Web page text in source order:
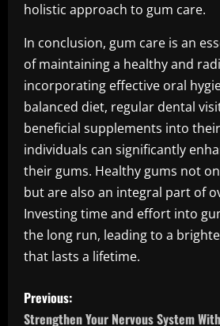
holistic approach to gum care.
In conclusion, gum care is an
of maintaining a healthy and
incorporating effective oral
balanced diet, regular dental
beneficial supplements into
individuals can significantly
their gums. Healthy gums not
but are also an integral part of
Investing time and effort into
the long run, leading to a
that lasts a lifetime.
P
Previous:
Strengthen Your Nervous System